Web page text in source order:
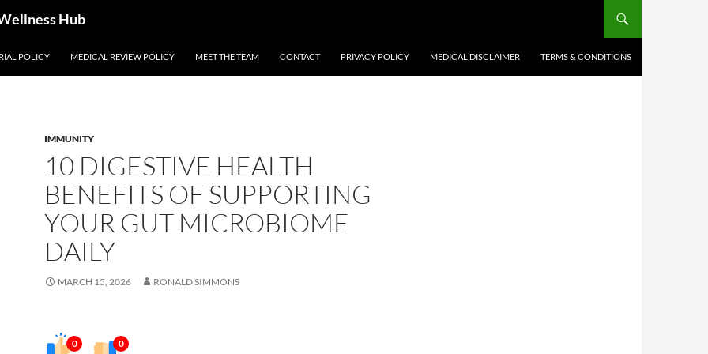
Hub
POLICY MEDICAL REVIEW POLICY MEET THE TEAM CONTACT PRIVACY POLICY MEDICAL DISCLAIMER TERMS & CONDITIONS
IMMUNITY
10 DIGESTIVE HEALTH
BENEFITS OF SUPPORTING
YOUR GUT MICROBIOME
DAILY
MARCH 15, 2026 RONALD SIMMONS
0 0